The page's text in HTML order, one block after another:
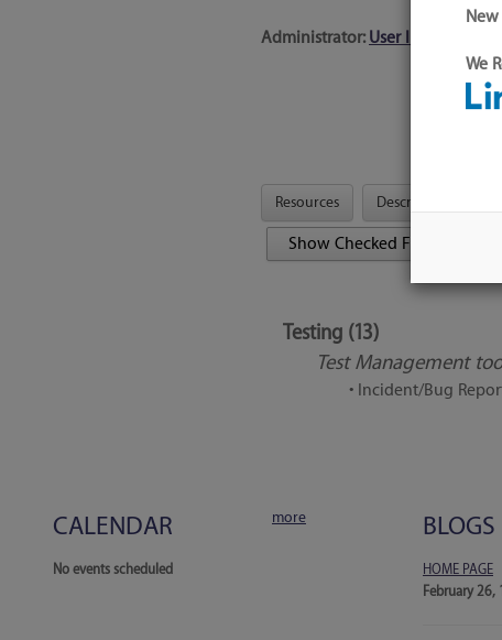
Administrator: User ID 16 Not
Resources Description
Testing (13)
Test Management
• Incident/Bug
CALENDAR more
No events scheduled
BLOGS
HOME PAGE
February 26,
We